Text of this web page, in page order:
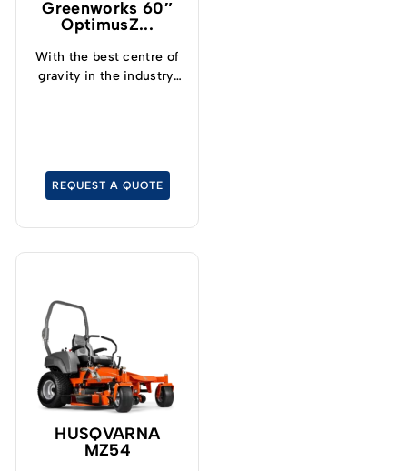
Greenworks 60″
OptimusZ...
With the best centre of
gravity in the industry,
19kph.
REQUEST A QUOTE
HUSQVARNA
MZ54